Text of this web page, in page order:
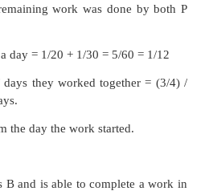
piece of work in 20 days
the work together and
and P finished the